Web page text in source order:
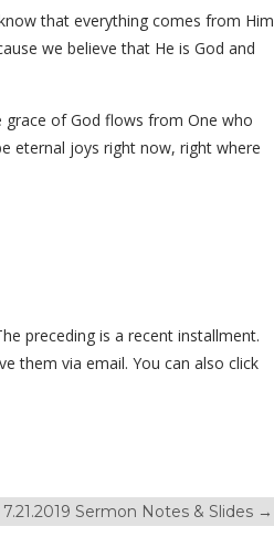
that everything comes from Him
we believe that He is God and
grace of God flows from One who
eternal joys right now, right where
preceding is a recent installment.
them via email. You can also click
7.21.2019 Sermon Notes & Slides →